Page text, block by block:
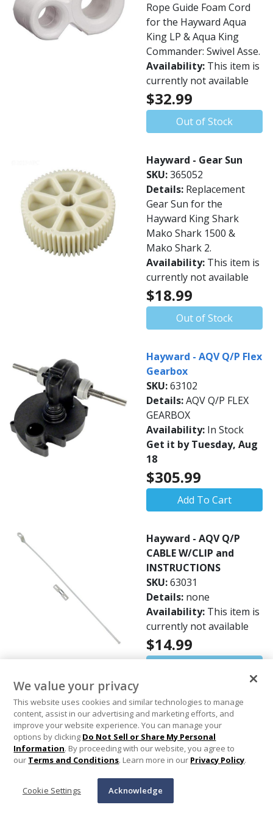
Rope Guide Foam Cord
for the Hayward Aqua
King LP & Aqua King
Commander: Swivel Asse.
Availability: This item is
currently not available
$32.99
Out of Stock
Hayward - Gear Sun
SKU:365052
Details: Replacement
Gear Sun for the
Hayward King Shark
Mako Shark 1500 &
Mako Shark 2.
Availability: This item is
currently not available
$18.99
Out of Stock
Hayward - AQV Q/P Flex
Gearbox
SKU:63102
Details:AQV Q/P FLEX
GEARBOX
Availability: In Stock
Get it by Tuesday, Aug
18
$305.99
Add To Cart
Hayward - AQV Q/P
CABLE W/CLIP and
INSTRUCTIONS
SKU:63031
Details: none
Availability: This item is
currently not available
$14.99
Customers Also Viewed
We value your privacy
This website uses cookies and similar technologies to manage
content, assist in our advertising and marketing efforts, and
improve your website experience. You can manage your
options by clicking Do Not Sell or Share My Personal
Information. By proceeding with our website, you agree to
our Terms and Conditions. Learn more in our Privacy Policy.
Cookie Settings Acknowledge